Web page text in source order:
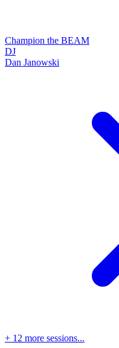
Champion the BEAM
DJ
Dan Janowski
+ 12 more sessions...